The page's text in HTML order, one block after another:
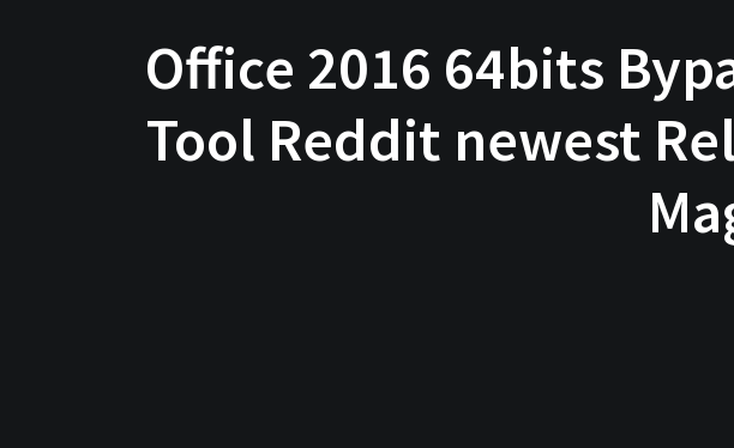
Office 2016 64bits
Tool Reddit newest